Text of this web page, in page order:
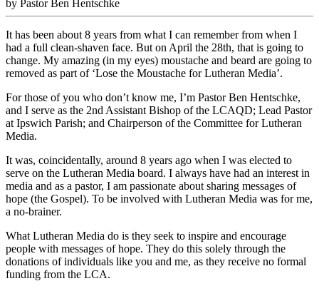
by Pastor Ben Hentschke
It has been about 8 years from what I can remember from when I
had a full clean-shaven face. But on April the 28th, that is going to
change. My amazing (in my eyes) moustache and beard are going to
removed as part of ‘Lose the Moustache for Lutheran Media’.
For those of you who don’t know me, I’m Pastor Ben Hentschke,
and I serve as the 2nd Assistant Bishop of the LCAQD; Lead Pastor
at Ipswich Parish; and Chairperson of the Committee for Lutheran
Media.
It was, coincidentally, around 8 years ago when I was elected to
serve on the Lutheran Media board. I always have had an interest in
media and as a pastor, I am passionate about sharing messages of
hope (the Gospel). To be involved with Lutheran Media was for me,
a no-brainer.
What Lutheran Media do is they seek to inspire and encourage
people with messages of hope. They do this solely through the
donations of individuals like you and me, as they receive no formal
funding from the LCA.